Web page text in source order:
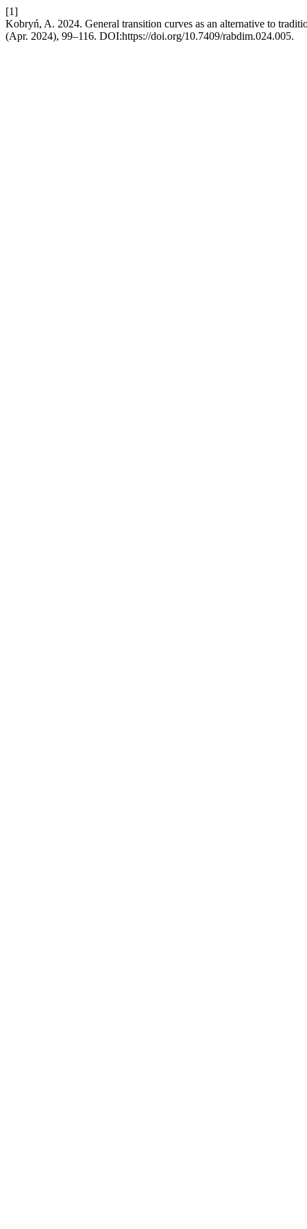
[1]
Kobryń, A. 2024. General transition curves as an alternative to
(Apr. 2024), 99–116. DOI:https://doi.org/10.7409/rabdim.024.005.